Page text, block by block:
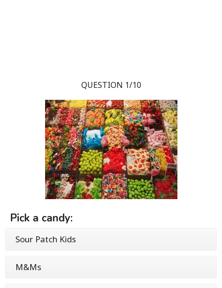
QUESTION 1/10
Pick a candy:
Sour Patch Kids
M&Ms